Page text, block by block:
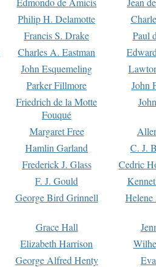
Philip H. Delamotte
Francis S. Drake
Paul
Charles A. Eastman
John Esquemeling
Parker Fillmore
John
Friedrich de la Motte
Fouqué
Margaret Free
Hamlin Garland
C. J.
Frederick J. Glass
Cedric
F. J. Gould
George Bird Grinnell
Grace Hall
Elizabeth Harrison
George Alfred Henty